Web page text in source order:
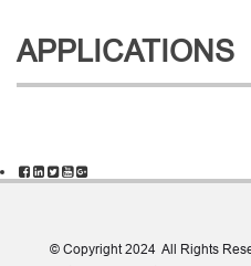
APPLICATIONS
© Copyright 2024 All Rights